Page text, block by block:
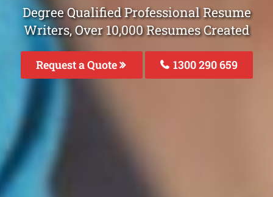
Degree Qualified Professional Resume
Writers, Over 10,000 Resumes Created
Request a Quote 1300 290 659